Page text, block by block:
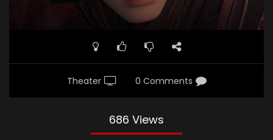
Theater 0 Comments
686 Views